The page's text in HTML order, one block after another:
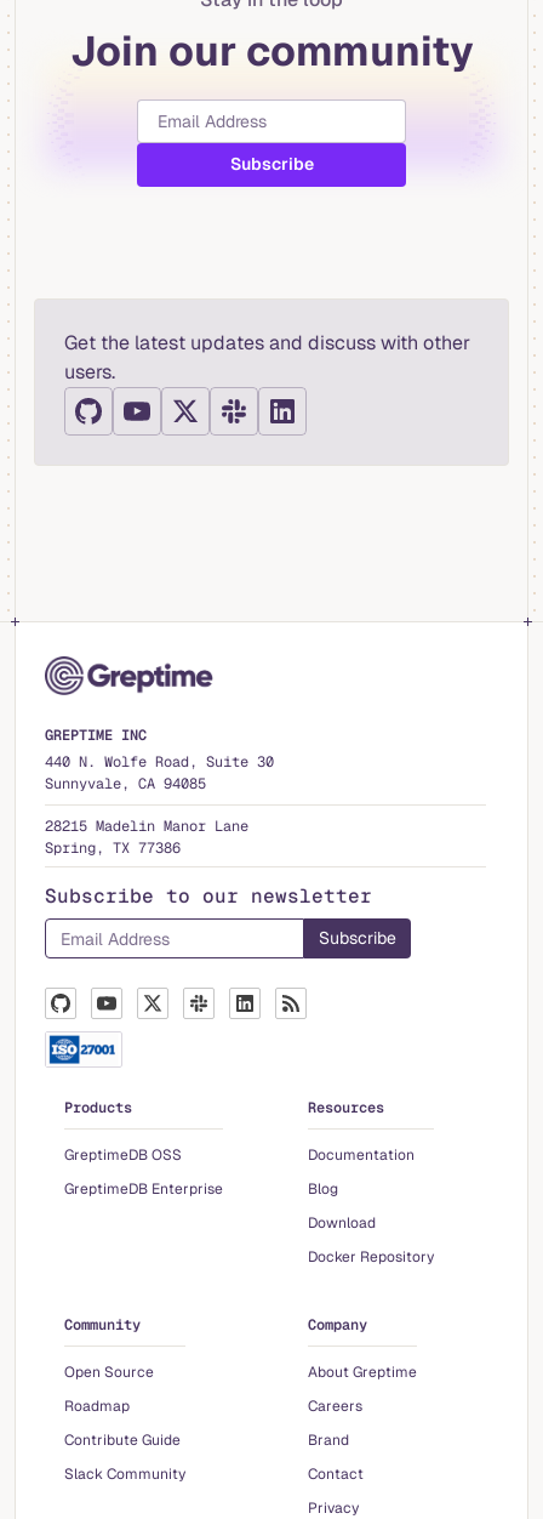
Join our community
Get the latest updates and discuss with other
users.
GREPTIME INC
440 N. Wolfe Road, Suite 30
Sunnyvale, CA 94085
28215 Madelin Manor Lane
Spring, TX 77386
Subscribe to our newsletter
Products
GreptimeDB OSS
GreptimeDB Enterprise
Resources
Documentation
Blog
Download
Docker Repository
Community
Open Source
Roadmap
Contribute Guide
Slack Community
Company
About Greptime
Careers
Brand
Contact
Privacy